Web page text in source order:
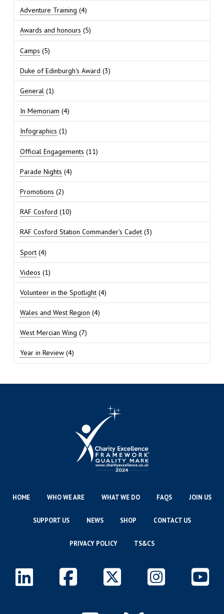
Adventure Training (4)
Awards and honours (5)
Camps (5)
Duke of Edinburgh's Award (3)
General(1)
In Memoriam (4)
Infographics (1)
Official Engagements (11)
Parade Nights (4)
Promotions (2)
RAF Cosford (10)
RAF Cosford Station Commander's Cadet(3)
Sport(4)
Videos (1)
Volunteer in the Spotlight(4)
Wales and West Region (4)
West Mercian Wing (7)
Year in Review(4)
HOME WHO WE ARE WHAT WE DO FAQS JOIN US
SUPPORT US NEWS SHOP CONTACT US
PRIVACY POLICY TS&CS